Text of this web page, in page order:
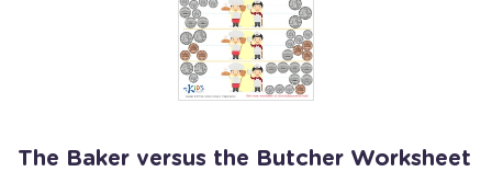
The Baker versus the Butcher Worksheet